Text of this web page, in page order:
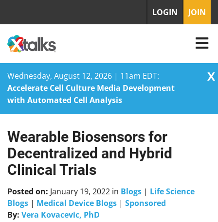
Wednesday, August 12, 2026 | 11am EDT:
Accelerate Cell Culture Media Development
with Automated Cell Analysis
X
Skip
content
LOGIN JOIN
Wearable Biosensors for
Decentralized and Hybrid
Clinical Trials
Posted on: January 19, 2022 in Blogs | Life Science
Blogs | Medical Device Blogs | Sponsored
By: Vera Kovacevic, PhD